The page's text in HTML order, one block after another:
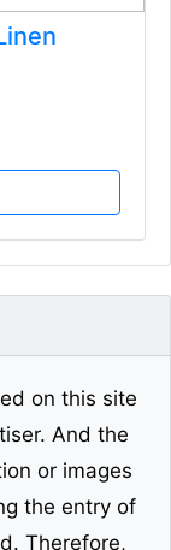
on this site
And the
or images
the entry of
Therefore,